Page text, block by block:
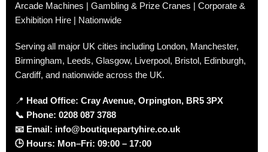
Arcade Machines | Gambling & Prize Cranes | Corporate &
Exhibition Hire | Nationwide
Serving all major UK cities including London, Manchester,
Birmingham, Leeds, Glasgow, Liverpool, Bristol, Edinburgh,
Cardiff, and nationwide across the UK.
📍 Head Office: Cray Avenue, Orpington, BR5 3PX
📞 Phone: 0208 087 3788
📧 Email: info@boutiquepartyhire.co.uk
🕒 Hours: Mon–Fri: 09:00 – 17:00